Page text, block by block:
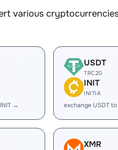
various
→
USDT
TRC20
INIT
INITIA
exchange USDT
XMR